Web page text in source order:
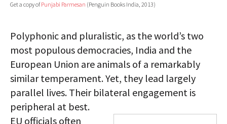
Get a copy ofPunjabi Parmesan (Penguin Books India, 2013)
Polyphonic and pluralistic, as the world’s two
most populous democracies, India and the
European Union are animals of a remarkably
similar temperament. Yet, they lead largely
parallel lives. Their bilateral engagement is
peripheral at best.
EU officials often